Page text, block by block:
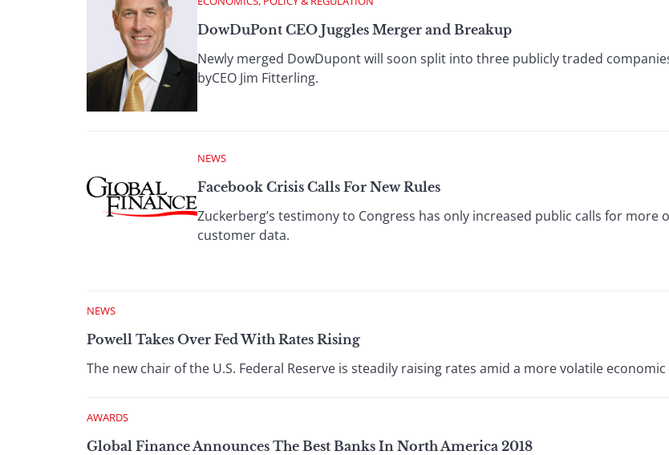
DowDuPont CEO Juggles Merger and Breakup
Newly merged DowDupont will soon split into three publicly traded
byCEO Jim Fitterling.
NEWS
Facebook Crisis Calls For New Rules
Zuckerberg’s testimony to Congress has only increased public calls for more
customer data.
NEWS
Powell Takes Over Fed With Rates Rising
The new chair of the U.S. Federal Reserve is steadily raising rates amid a more volatile
AWARDS
Global Finance Announces The Best Banks In North America 2018